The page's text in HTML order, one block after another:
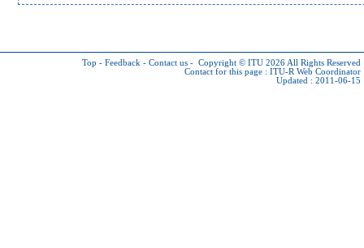
Top - Feedback - Contact us - Copyright © ITU 2026 All Rights Reserved
Contact for this page : ITU-R Web Coordinator
Updated : 2011-06-15